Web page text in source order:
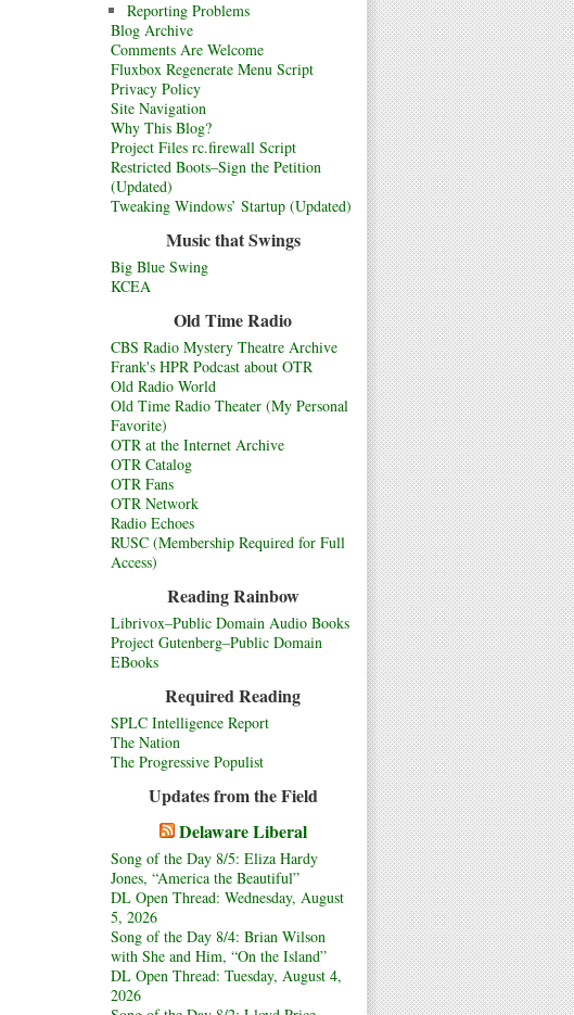
Reporting Problems
Blog Archive
Comments Are Welcome
Fluxbox Regenerate Menu Script
Privacy Policy
Site Navigation
Why This Blog?
Project Files rc.firewall Script
Restricted Boots–Sign the Petition
(Updated)
Tweaking Windows’ Startup (Updated)
Music that Swings
Big Blue Swing
KCEA
Old Time Radio
CBS Radio Mystery Theatre Archive
Frank's HPR Podcast about OTR
Old Radio World
Old Time Radio Theater (My Personal
Favorite)
OTR at the Internet Archive
OTR Catalog
OTR Fans
OTR Network
Radio Echoes
RUSC (Membership Required for Full
Access)
Reading Rainbow
Librivox–Public Domain Audio Books
Project Gutenberg–Public Domain
EBooks
Required Reading
SPLC Intelligence Report
The Nation
The Progressive Populist
Updates from the Field
Delaware Liberal
Song of the Day 8/5: Eliza Hardy
Jones, “America the Beautiful”
DL Open Thread: Wednesday, August
5, 2026
Song of the Day 8/4: Brian Wilson
with She and Him, “On the Island”
DL Open Thread: Tuesday, August 4,
2026